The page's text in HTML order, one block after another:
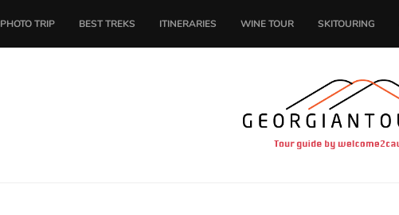
PHOTO TRIP BEST TREKS ITINERARIES WINE TOUR SKITOURING